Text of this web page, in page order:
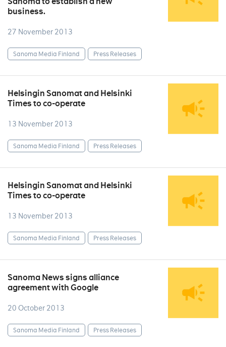
business.
27 November 2013
Sanoma Media Finland Press Releases
Helsingin Sanomat and Helsinki
Times to co-operate
13 November 2013
Sanoma Media Finland Press Releases
Helsingin Sanomat and Helsinki
Times to co-operate
13 November 2013
Sanoma Media Finland Press Releases
Sanoma News signs alliance
agreement with Google
20 October 2013
Sanoma Media Finland Press Releases